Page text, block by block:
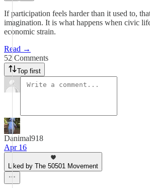
If participation feels harder than it used to,
imagination. It is what happens when civic
economic strain.
Read →
52 Comments
Top first
Danimal918
Apr 16
Liked by The 50501 Movement